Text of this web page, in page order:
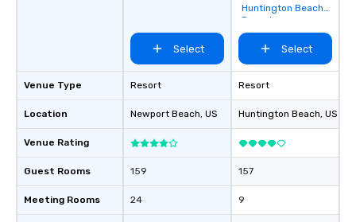
Venue Type
Location
Venue Rating
Guest Rooms
Meeting Rooms
Select
Resort
Newport Beach, US
159
24
Huntington Beach
Resort
Select
Resort
Huntington Beach, US
157
9